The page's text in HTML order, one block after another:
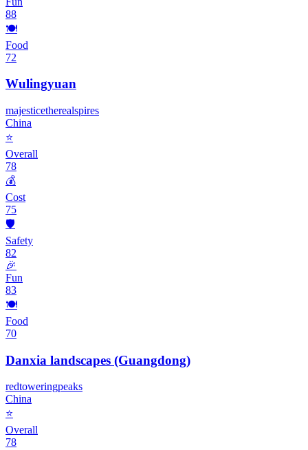
88
🍽️
Food
72
Wulingyuan
majesticetherealspires
China
⭐
Overall
78
💰
Cost
75
🛡️
Safety
82
🎉
Fun
83
🍽️
Food
70
Danxia landscapes (Guangdong)
redtoweringpeaks
China
⭐
Overall
78